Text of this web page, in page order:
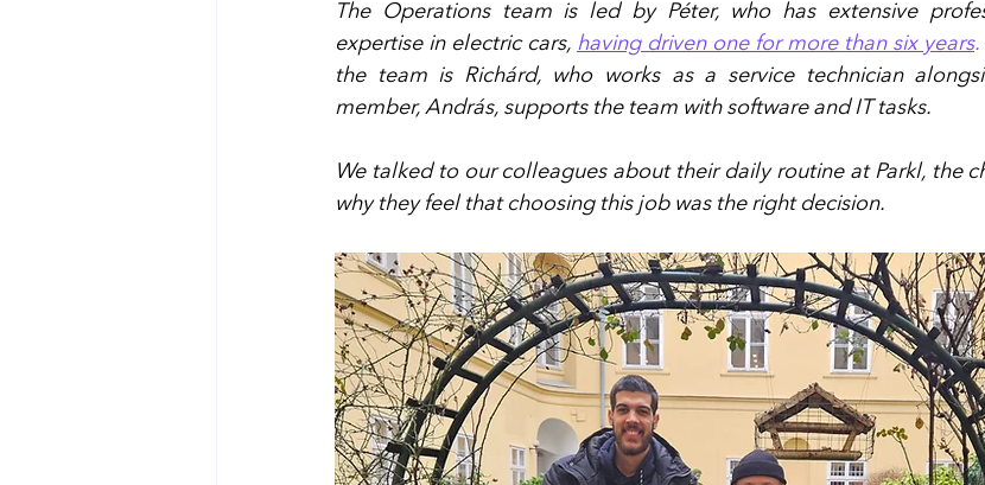
The Operations team is led by Péter, who has extensive
expertise in electric cars, having driven one for more than six years.
the team is Richárd, who works as a service technician
member, András, supports the team with software and IT tasks.
We talked to our colleagues about their daily routine at Parkl, the
why they feel that choosing this job was the right decision.